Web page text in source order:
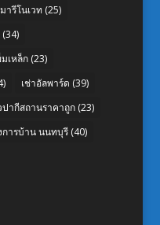
ารีโนเวท (25)
(34)
มเหล็ก(23)
เช่าอัลพาร์ด (39)
ปากีสถานราคาถูก(23)
การบ้าน นนทบุรี(40)